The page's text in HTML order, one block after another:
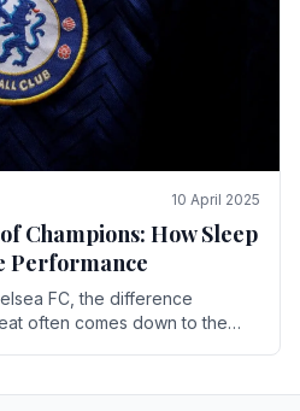
10 April 2025
Champions: How Sleep
Performance
FC, the difference
often comes down to the